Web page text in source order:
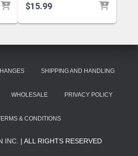
$15.99
SHIPPING AND HANDLING
WHOLESALE PRIVACY POLICY
& CONDITIONS
INC. | ALL RIGHTS RESERVED